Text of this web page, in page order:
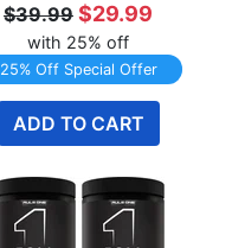
$39.99 $29.99
with 25% off
25% Off Special Offer
ADD TO CART